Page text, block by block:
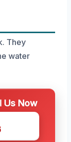
They
water
Us Now